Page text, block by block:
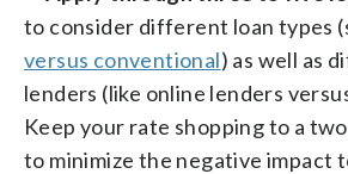
to consider different loan types
versus conventional) as well as
lenders (like online lenders
Keep your rate shopping to a
to minimize the negative impact